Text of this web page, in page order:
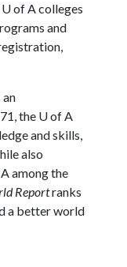
U of Acolleges
and
the U of A
and skills,
also
among the
Reportranks
a better world